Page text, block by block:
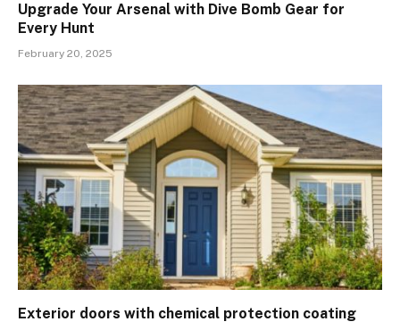
Upgrade Your Arsenal with Dive Bomb Gear for
Every Hunt
February 20, 2025
Exterior doors with chemical protection coating